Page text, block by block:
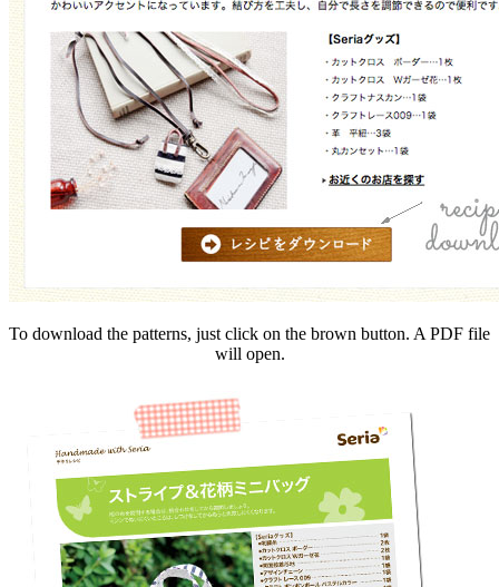
To download the patterns, just click on the brown button. A PDF file
will open.